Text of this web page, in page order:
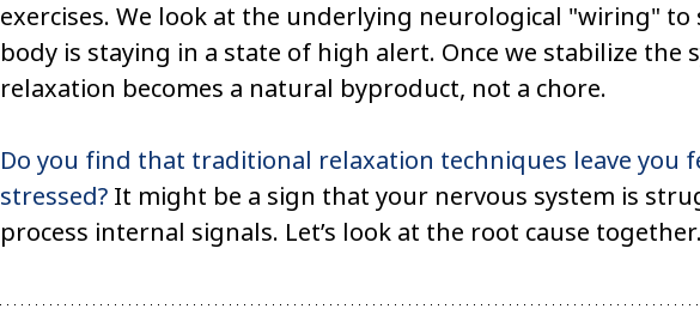
exercises. We look at the underlying neurological "wiring" to
body is staying in a state of high alert. Once we stabilize the
relaxation becomes a natural byproduct, not a chore.
Do you find that traditional relaxation techniques leave you
stressed? It might be a sign that your nervous system is
process internal signals. Let’s look at the root cause together.